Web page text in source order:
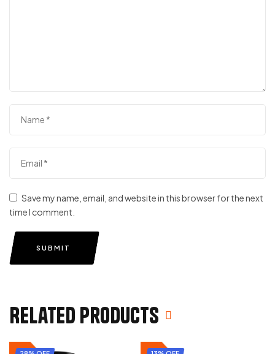
Save my name, email, and website in this browser for the next
time I comment.
SUBMIT
Related products